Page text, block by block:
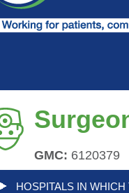
GMC: 6120379
HOSPITALS IN